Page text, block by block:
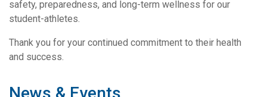
safety, preparedness, and long-term wellness for our
student-athletes.
Thank you for your continued commitment to their health
and success.